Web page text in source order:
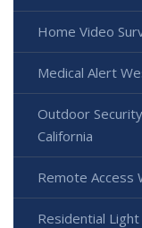
Home Video
Medical Alert
Outdoor
California
Remote Access
Residential